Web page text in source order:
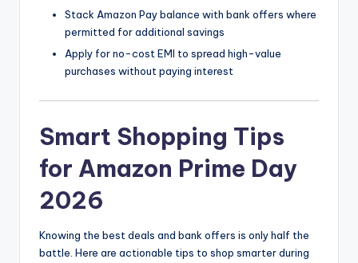
Stack Amazon Pay balance with bank offers where
permitted for additional savings
Apply for no-cost EMI to spread high-value
purchases without paying interest
Smart Shopping Tips
for Amazon Prime Day
2026
Knowing the best deals and bank offers is only half the
battle. Here are actionable tips to shop smarter during